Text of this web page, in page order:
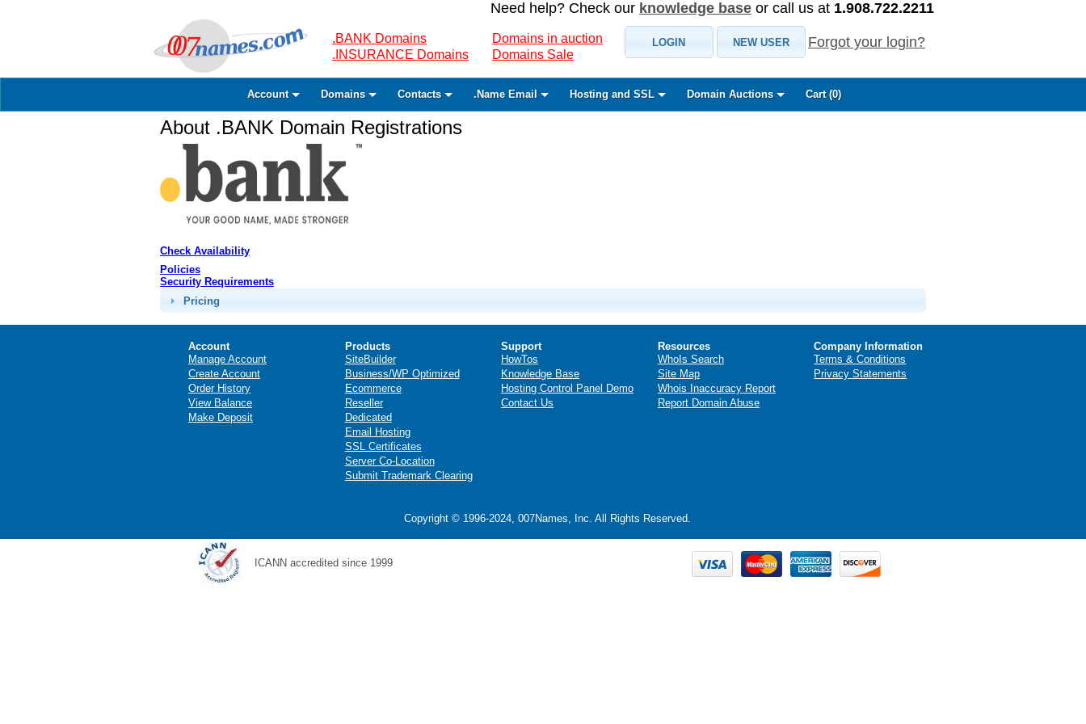
Need help? Check our knowledge base or call us at 1.908.722.2211
.BANK Domains
.INSURANCE Domains
Domains in auction
Domains Sale
LOGIN NEW USER Forgot your login?
Account Domains Contacts .Name Email Hosting and SSL Domain Auctions Cart (0)
About .BANK Domain Registrations
Check Availability
Policies
Security Requirements
Pricing
Account
Manage Account
Create Account
Order History
View Balance
Make Deposit
Products
SiteBuilder
Business/WP Optimized
Ecommerce
Reseller
Dedicated
Email Hosting
SSL Certificates
Server Co-Location
Submit Trademark Clearing
Support
HowTos
Knowledge Base
Hosting Control Panel Demo
Contact Us
Resources
WhoIs Search
Site Map
Whois Inaccuracy Report
Report Domain Abuse
Company Information
Terms & Conditions
Privacy Statements
Copyright © 1996-2024, 007Names, Inc. All Rights Reserved.
ICANN accredited since 1999